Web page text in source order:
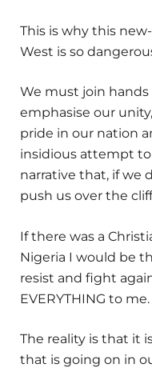
This is why this
West is so
We must join hands
emphasise our
pride in our nation
insidious attempt
narrative that, if we
push us over the
If there was a
Nigeria I would be
resist and fight
EVERYTHING to me.
The reality is that it
that is going on in